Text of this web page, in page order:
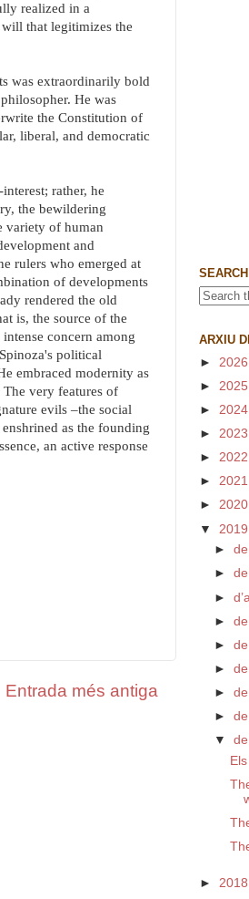
realized in a
that legitimizes the
was extraordinarily bold
He was
the Constitution of
liberal, and democratic
rather, he
the bewildering
variety of human
and
rulers who emerged at
of developments
rendered the old
is, the source of the
concern among
political
embraced modernity as
very features of
evils –the social
as the founding
an active response
Entrada més antiga
ARXIU
► 2026
► 2025
► 2024
► 2023
► 2022
► 2021
► 2020
▼ 2019
►
►
►
►
►
►
►
►
▼
► 2018